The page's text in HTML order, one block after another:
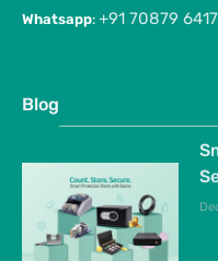
Whatsapp: +91 70879
Blog